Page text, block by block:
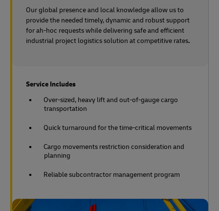
Our global presence and local knowledge allow us to
provide the needed timely, dynamic and robust support
for ah-hoc requests while delivering safe and efficient
industrial project logistics solution at competitive rates.
Service Includes
Over-sized, heavy lift and out-of-gauge cargo
transportation
Quick turnaround for the time-critical movements
Cargo movements restriction consideration and
planning
Reliable subcontractor management program